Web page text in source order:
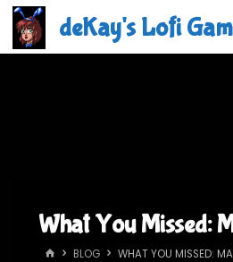
Skip
content
deKay's Lofi
What You Missed:
HOMEBLOG WHAT YOU MISSED: